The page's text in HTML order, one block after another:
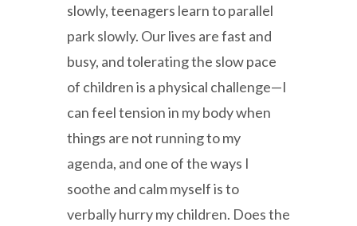
slowly, teenagers learn to parallel
park slowly. Our lives are fast and
busy, and tolerating the slow pace
of children is a physical challenge—I
can feel tension in my body when
things are not running to my
agenda, and one of the ways I
soothe and calm myself is to
verbally hurry my children. Does the